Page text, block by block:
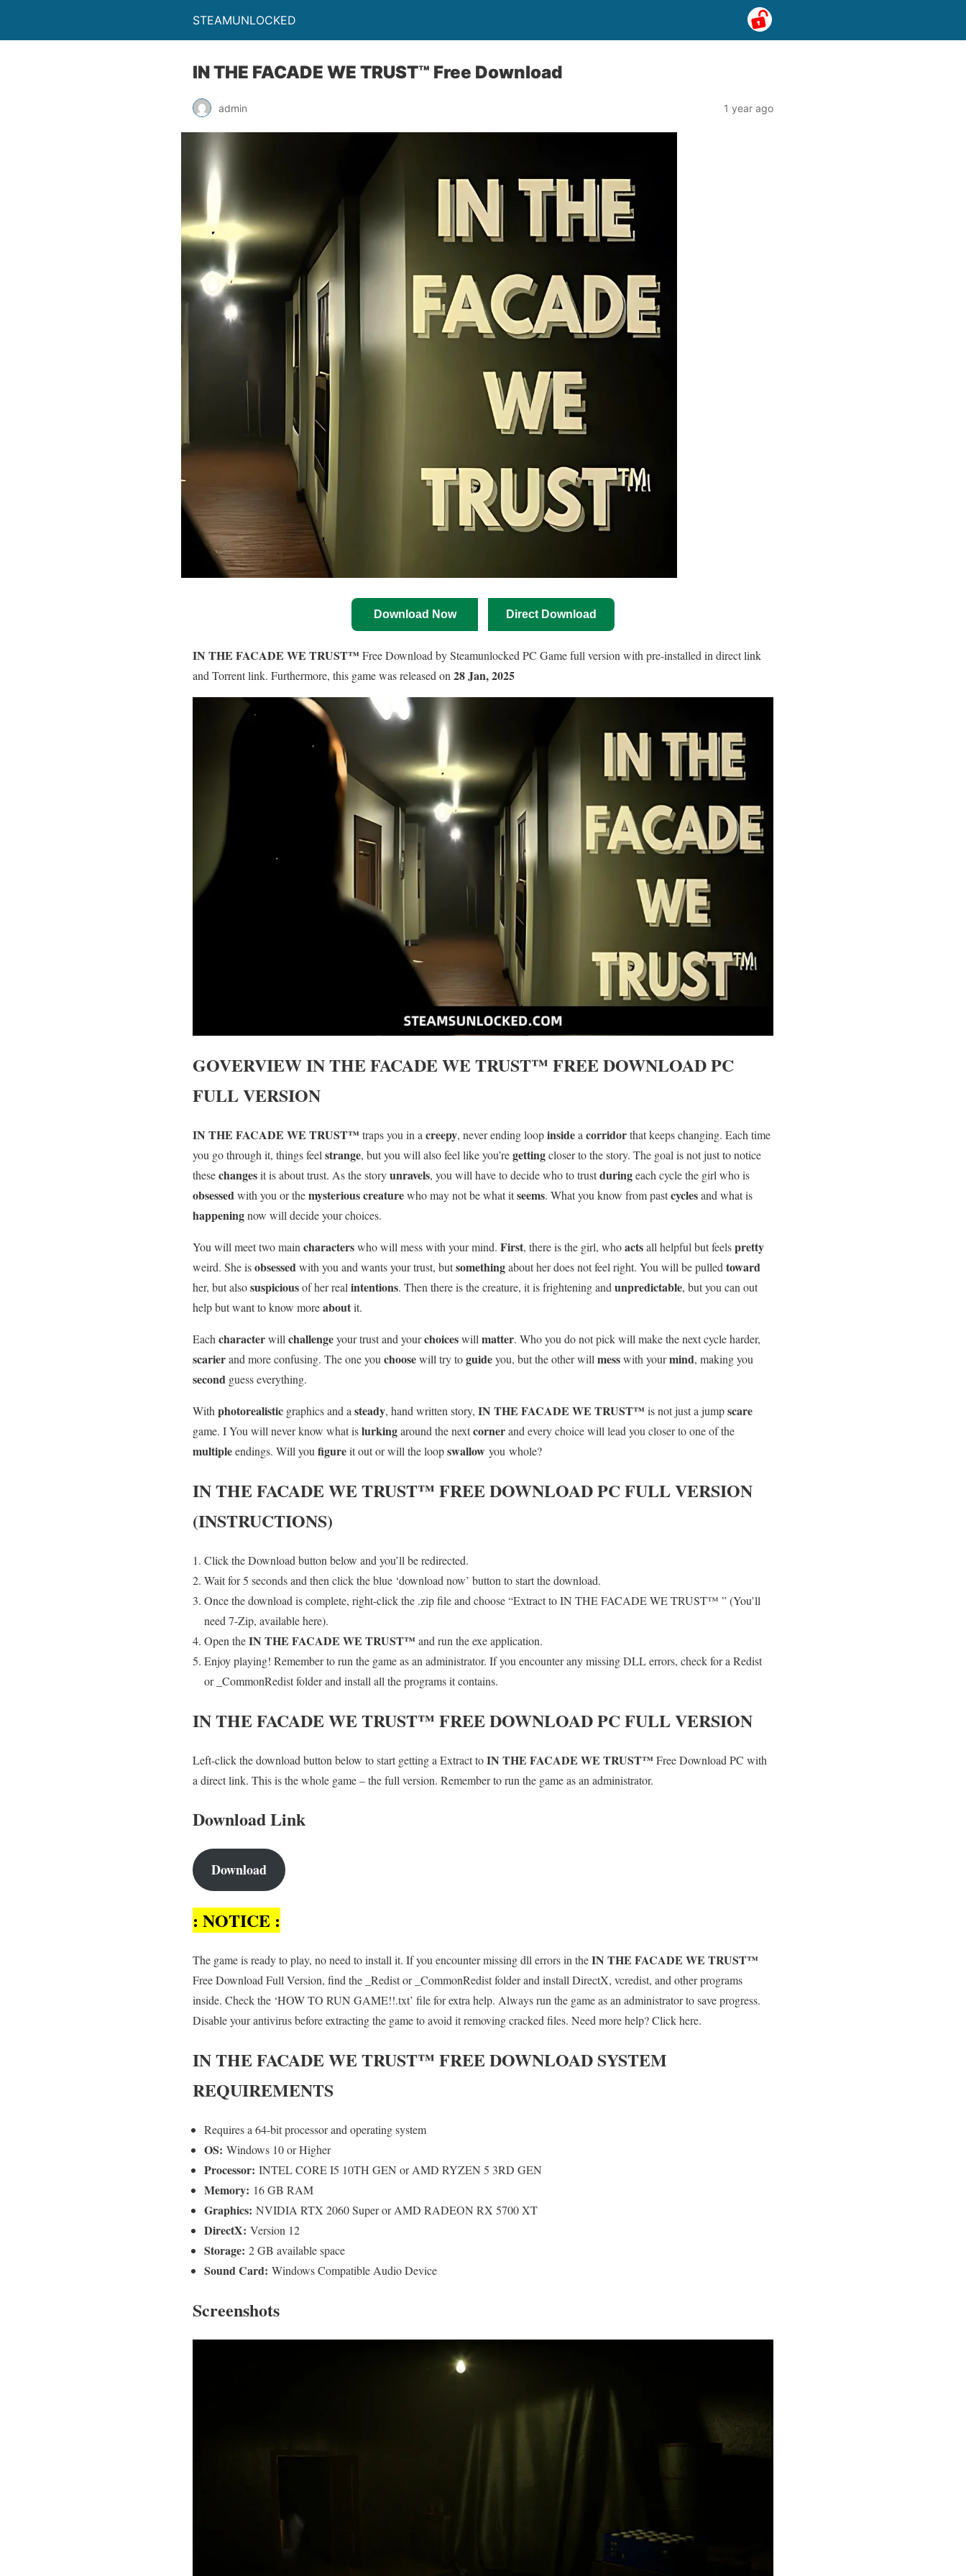
STEAMUNLOCKED
IN THE FACADE WE TRUST™ Free Download
admin 1 year ago
Download Now Direct Download
IN THE FACADE WE TRUST™ Free Download by Steamunlocked PC Game full version with pre-installed in direct link
and Torrent link. Furthermore, this game was released on 28 Jan, 2025
GOVERVIEWIN THE FACADE WE TRUST™ FREE DOWNLOAD PC
FULL VERSION
IN THE FACADE WE TRUST™ traps you in a creepy, never ending loopinsidea corridorthat keeps changing. Each time
you go through it, things feel strange, but you will also feel like you’regettingcloser to the story. The goal is not just to notice
thesechangesit is about trust. As the storyunravels, you will have to decide who to trustduringeach cycle the girl who is
obsessedwith you or themysterious creaturewho may not be what itseems. What you know from pastcyclesand what is
happeningnow will decide your choices.
You will meet two main characterswho will mess with your mind. First, there is the girl, whoactsall helpful but feelspretty
weird. She isobsessedwith you and wants your trust, butsomethingabout her does not feel right. You will be pulled toward
her, but alsosuspiciousof her real intentions. Then there is the creature, it is frightening and unpredictable, but you can out
help but want to know moreaboutit.
Each characterwill challengeyour trust and yourchoiceswill matter. Who you do not pick will make the next cycle harder,
scarierand more confusing. The one you choosewill try toguideyou, but the other will messwith yourmind, making you
second guess everything.
With photorealistic graphics and a steady, hand written story, IN THE FACADE WE TRUST™ is not just a jumpscare
game. I You will never know what islurkingaround the nextcornerand every choice will lead you closer to one of the
multipleendings. Will you figureit out or will the loopswallow you whole?
IN THE FACADE WE TRUST™ FREE DOWNLOAD PC FULL VERSION
(INSTRUCTIONS)
Click the Download button below and you’ll be redirected.
Wait for 5 seconds and then click the blue ‘download now’ button to start the download.
Once the download is complete, right-click the .zip file and choose “Extract to IN THE FACADE WE TRUST™ ” (You’ll
need 7-Zip, available here).
Open theIN THE FACADE WE TRUST™ and run the exe application.
Enjoy playing! Remember to run the game as an administrator. If you encounter any missing DLL errors, check for a Redist
or _CommonRedist folder and install all the programs it contains.
IN THE FACADE WE TRUST™ FREE DOWNLOAD PC FULL VERSION
Left-click the download button below to start getting a Extract toIN THE FACADE WE TRUST™ Free Download PC with
a direct link. This is the whole game – the full version. Remember to run the game as an administrator.
Download Link
Download
: NOTICE :
The game is ready to play, no need to install it. If you encounter missing dll errors in theIN THE FACADE WE TRUST™
Free Download Full Version, find the _Redist or _CommonRedist folder and install DirectX, vcredist, and other programs
inside. Check the ‘HOW TO RUN GAME!!.txt’ file for extra help. Always run the game as an administrator to save progress.
Disable your antivirus before extracting the game to avoid it removing cracked files. Need more help? Click here.
IN THE FACADE WE TRUST™ FREE DOWNLOAD SYSTEM
REQUIREMENTS
Requires a 64-bit processor and operating system
OS: Windows 10 or Higher
Processor: INTEL CORE I5 10TH GEN or AMD RYZEN 5 3RD GEN
Memory: 16 GB RAM
Graphics: NVIDIA RTX 2060 Super or AMD RADEON RX 5700 XT
DirectX: Version 12
Storage: 2 GB available space
Sound Card: Windows Compatible Audio Device
Screenshots